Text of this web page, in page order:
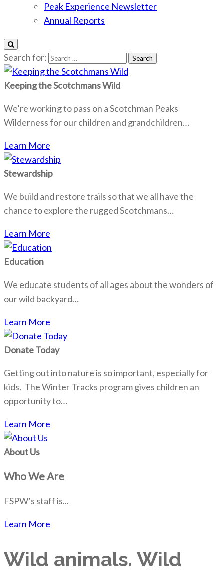
Peak Experience Newsletter
Annual Reports
Search for:
Keeping the Scotchmans Wild
We’re working to pass on a Scotchman Peaks
Wilderness for our children and grandchildren…
Learn More
Stewardship
We build and restore trails so that we all have the
chance to explore the rugged Scotchmans…
Learn More
Education
We educate students of all ages about the wonders of
our wild backyard…
Learn More
Donate Today
Getting out into nature is so important, especially for
kids. The Winter Tracks program gives children an
opportunity to…
Learn More
About Us
Who We Are
FSPW’s staff is...
Learn More
Wild animals. Wild